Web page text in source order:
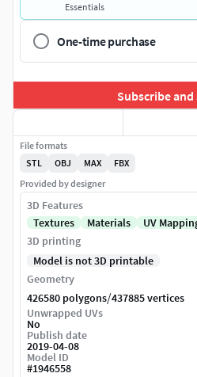
Essentials
One-time purchase
Subscribe and
File formats
STL
OBJ MAX
FBX
Provided by designer
3D Features
Textures
Materials UV
3D printing
Model is not 3D printable
Geometry
426580 polygons/437885 vertices
Unwrapped UVs
No
Publish date
2019-04-08
Model ID
#1946558